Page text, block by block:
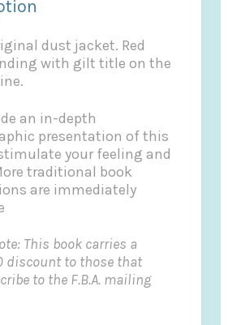
dust jacket. Red
with gilt title on the
an in-depth
presentation of this
your feeling and
traditional book
are immediately
This book carries a
discount to those that
to the F.B.A. mailing